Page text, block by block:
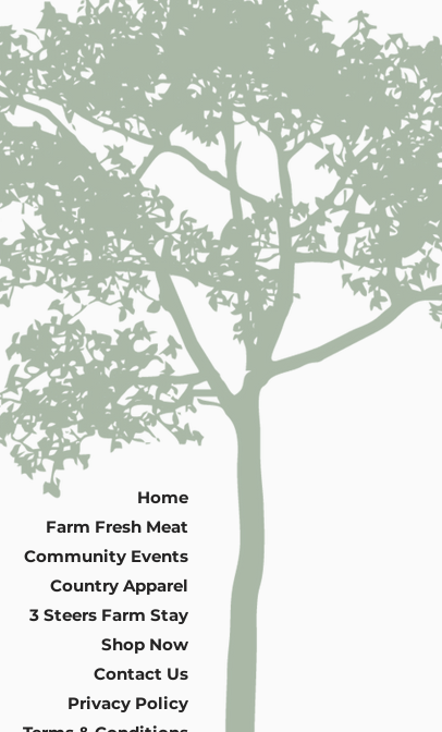
Home
Farm Fresh Meat
Community Events
Country Apparel
3 Steers Farm Stay
Shop Now
Contact Us
Privacy Policy